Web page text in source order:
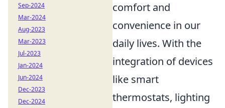
comfort and
convenience in our
daily lives. With the
integration of devices
like smart
thermostats, lighting
Sep-2024
Mar-2024
Aug-2023
Mar-2023
Jul-2023
Jan-2024
Jun-2024
Dec-2023
Dec-2024